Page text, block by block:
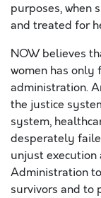
purposes, when
and treated for
NOW believes
women has only
administration. A
the justice
system,
desperately
unjust execution
Administrationto
survivors and to